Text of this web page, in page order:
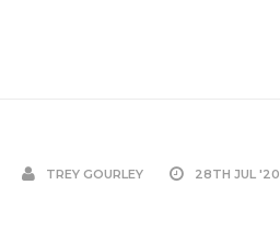
TREY GOURLEY 28TH JUL '20